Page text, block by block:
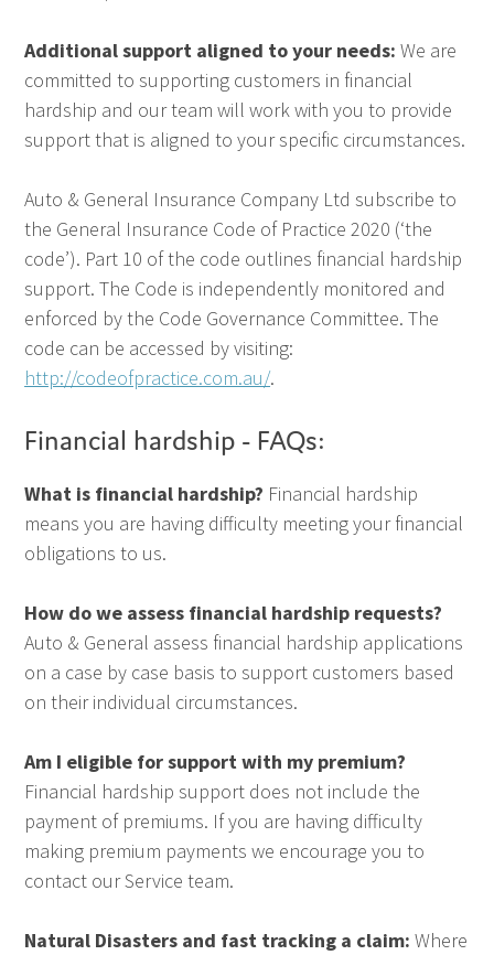
Additional support aligned to your needs: We are
committed to supporting customers in financial
hardship and our team will work with you to provide
support that is aligned to your specific circumstances.
Auto & General Insurance Company Ltd subscribe to
the General Insurance Code of Practice 2020 (‘the
code’). Part 10 of the code outlines financial hardship
support. The Code is independently monitored and
enforced by the Code Governance Committee. The
code can be accessed by visiting:
http://codeofpractice.com.au/.
Financial hardship - FAQs:
What is financial hardship? Financial hardship
means you are having difficulty meeting your financial
obligations to us.
How do we assess financial hardship requests?
Auto & General assess financial hardship applications
on a case by case basis to support customers based
on their individual circumstances.
Am I eligible for support with my premium?
Financial hardship support does not include the
payment of premiums. If you are having difficulty
making premium payments we encourage you to
contact our Service team.
Natural Disasters and fast tracking a claim: Where